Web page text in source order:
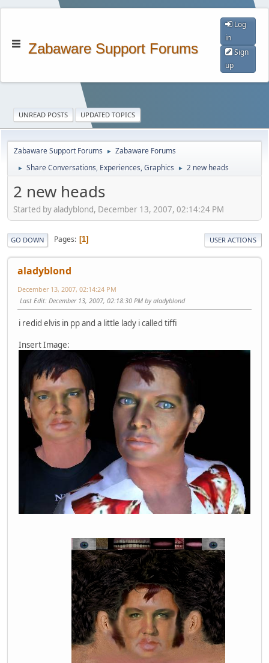
Zabaware Support Forums
Log
in
Sign
up
UNREAD POSTS UPDATED TOPICS
Zabaware Support Forums ► Zabaware Forums
► Share Conversations, Experiences, Graphics ► 2 new heads
2 new heads
Started by aladyblond, December 13, 2007, 02:14:24 PM
GO DOWN Pages 1 USER ACTIONS
aladyblond
December 13, 2007, 02:14:24 PM
Last Edit: December 13, 2007, 02:18:30 PM by aladyblond
i redid elvis in pp and a little lady i called tiffi
Insert Image: